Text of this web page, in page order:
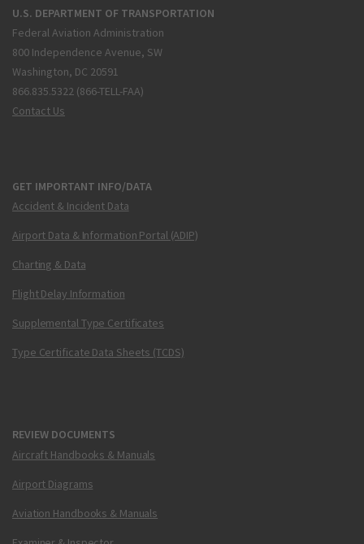
U.S. DEPARTMENT OF TRANSPORTATION
Federal Aviation Administration
800 Independence Avenue, SW
Washington, DC 20591
866.835.5322 (866-TELL-FAA)
Contact Us
GET IMPORTANT INFO/DATA
Accident & Incident Data
Airport Data & Information Portal (ADIP)
Charting & Data
Flight Delay Information
Supplemental Type Certificates
Type Certificate Data Sheets (TCDS)
REVIEW DOCUMENTS
Aircraft Handbooks & Manuals
Airport Diagrams
Aviation Handbooks & Manuals